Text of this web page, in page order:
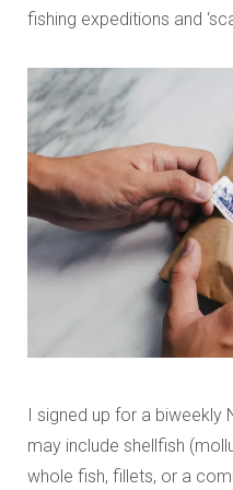
fishing expeditions and
I signed up for a biweekly
may include shellfish
whole fish, fillets, or a